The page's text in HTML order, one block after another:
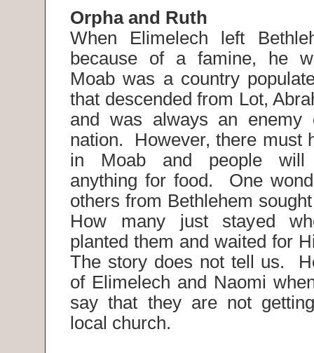
Orpha and Ruth
When Elimelech left
because of a famine, he
Moab was a country
that descended from Lot,
and was always an
nation. However, there must
in Moab and people will
anything for food. One
others from Bethlehem
How many just stayed
planted them and waited for
The story does not tell us.
of Elimelech and Naomi
say that they are not
local church.